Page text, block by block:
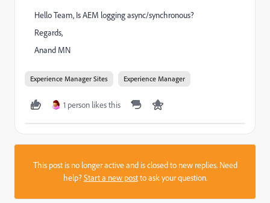
Hello Team, Is AEM logging async/synchronous?
Regards,
Anand MN
Experience Manager Sites Experience Manager
1 person likes this
This post is no longer active and is closed to new replies. Need
help?Start a new postto ask your question.